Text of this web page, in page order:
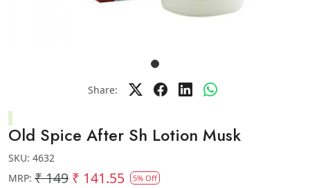
Share:
Old Spice After Sh Lotion Musk
SKU: 4632
MRP: ₹ 149 ₹ 141.55 5% Off